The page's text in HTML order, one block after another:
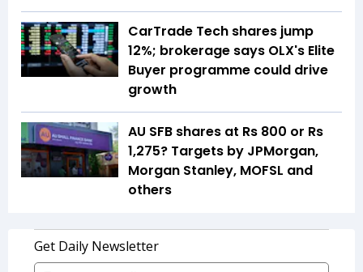
CarTrade Tech shares jump
12%; brokerage says OLX's Elite
Buyer programme could drive
growth
AU SFB shares at Rs 800 or Rs
1,275? Targets by JPMorgan,
Morgan Stanley, MOFSL and
others